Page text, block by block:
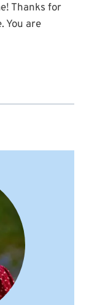
Thanks for
You are